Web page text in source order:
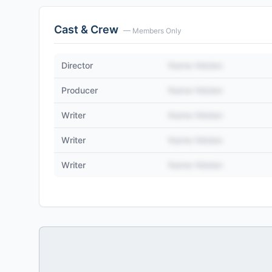
Cast & Crew — Members Only
Director
Producer
Writer
Writer
Writer